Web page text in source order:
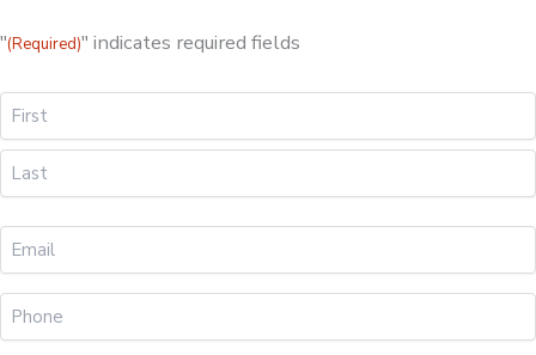
"(Required)" indicates required fields
Name
First
Your
Email
Phone
(Required)